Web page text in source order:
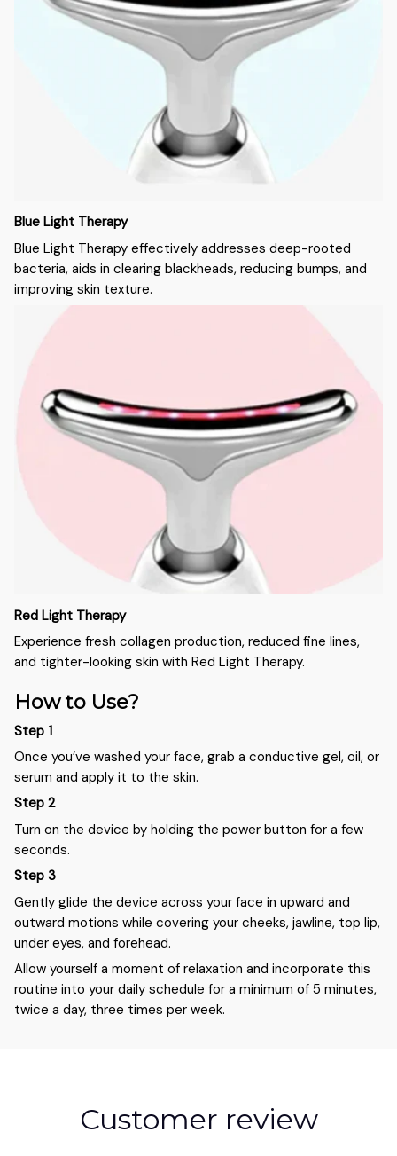
Blue Light Therapy
Blue Light Therapy effectively addresses deep-rooted
bacteria, aids in clearing blackheads, reducing bumps, and
improving skin texture.
Red Light Therapy
Experience fresh collagen production, reduced fine lines,
and tighter-looking skin with Red Light Therapy.
How to Use?
Step 1
Once you’ve washed your face, grab a conductive gel, oil, or
serum and apply it to the skin.
Step 2
Turn on the device by holding the power button for a few
seconds.
Step 3
Gently glide the device across your face in upward and
outward motions while covering your cheeks, jawline, top lip,
under eyes, and forehead.
Allow yourself a moment of relaxation and incorporate this
routine into your daily schedule for a minimum of 5 minutes,
twice a day, three times per week.
Customer review